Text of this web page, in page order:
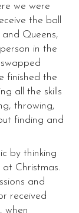
we were
the ball
Queens,
in the
finished the
all the skills
throwing,
finding and
by thinking
Christmas.
and
received
when